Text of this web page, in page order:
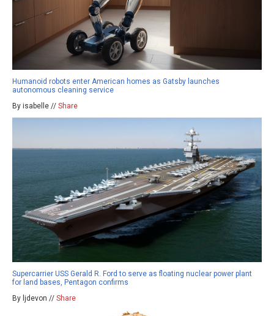
Humanoid robots enter American homes as Gatsby launches
autonomous cleaning service
By isabelle // Share
Supercarrier USS Gerald R. Ford to serve as floating nuclear power plant
for land bases, Pentagon confirms
By ljdevon // Share